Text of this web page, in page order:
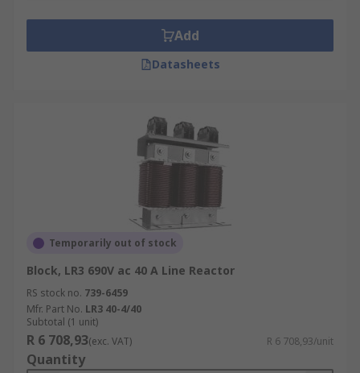
Add
Datasheets
Temporarily out of stock
Block, LR3 690V ac 40 A Line Reactor
RS stock no. 739-6459
Mfr. Part No. LR3 40-4/40
Subtotal (1 unit)
R 6 708,93(exc. VAT) R 6 708,93/unit
Quantity